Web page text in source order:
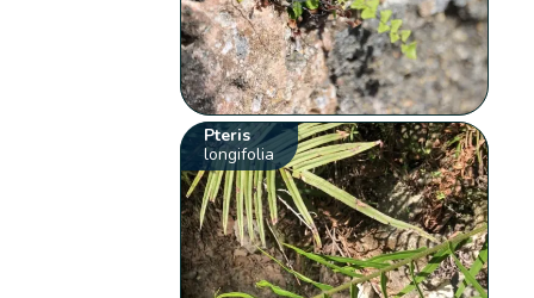
Pteris
longifolia